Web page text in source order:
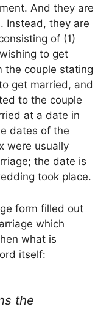
And they are
Instead, they are
of (1)
to get
the couple stating
get married, and
to the couple
at a date in
dates of the
were usually
the date is
took place.
form filled out
which
what is
itself:
the